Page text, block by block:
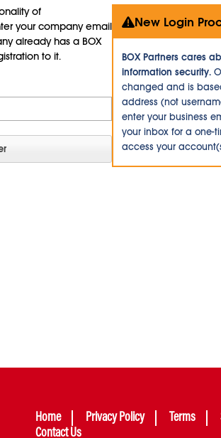
of
your company email
already has a BOX
to it.
New Login
BOX Partners cares
information security.
changed and is
address (not
enter your business
your inbox for a one-
access your
Home Privacy Policy Terms
Contact Us